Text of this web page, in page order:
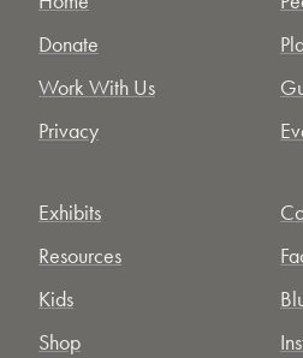
Donate
Work With Us
Privacy
Exhibits
Resources
Kids
Shop